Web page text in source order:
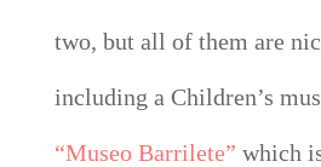
two, but all of them are
including a Children’s
“Museo Barrilete” which